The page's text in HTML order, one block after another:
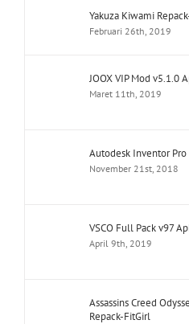
Yakuza Kiwami
Februari 26th, 2019
JOOX VIP Mod v5.1.0
Maret 11th, 2019
Autodesk Inventor
November 21st, 2018
VSCO Full Pack v97
April 9th, 2019
Assassins Creed
Repack-FitGirl